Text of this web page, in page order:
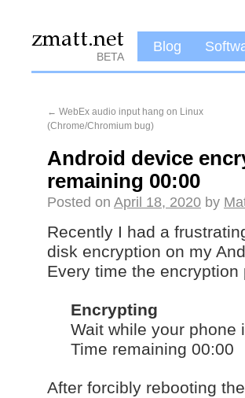
BETA
Blog
← WebEx audio input hang on Linux
(Chrome/Chromium bug)
Android device
remaining 00:00
Posted on April 18, 2020 by
Recently I had a
disk encryption on my
Every time the
Encrypting
Wait while your phone
Time remaining 00:00
After forcibly rebooting